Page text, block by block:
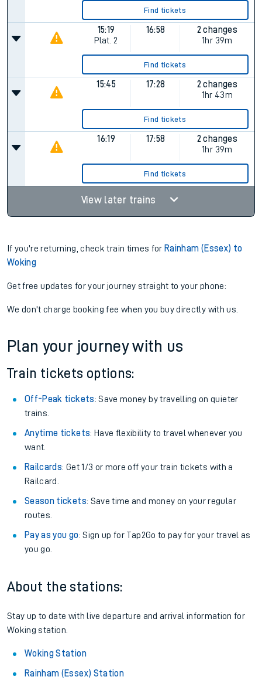
Find tickets
15:19
Plat. 2
16:58
2 changes
1hr 39m
Find tickets
15:45 17:28
2 changes
1hr 43m
Find tickets
16:19 17:58
2 changes
1hr 39m
Find tickets
View later trains
If you're returning, check train times for Rainham (Essex) to
Woking
Get free updates for your journey straight to your phone:
We don't charge booking fee when you buy directly with us.
Plan your journey with us
Train tickets options:
Off-Peak tickets: Save money by travelling on quieter
trains.
Anytime tickets: Have flexibility to travel whenever you
want.
Railcards: Get 1/3 or more off your train tickets with a
Railcard.
Season tickets: Save time and money on your regular
routes.
Pay as you go: Sign up for Tap2Go to pay for your travel as
you go.
About the stations:
Stay up to date with live departure and arrival information for
Woking station.
Woking Station
Rainham (Essex) Station